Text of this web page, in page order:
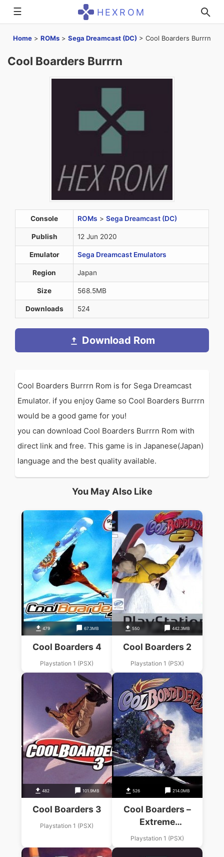
☰ HEXROM
Home > ROMs > Sega Dreamcast (DC) > Cool Boarders Burrrn
Cool Boarders Burrrn
Console ROMs > Sega Dreamcast (DC)
Publish 12 Jun 2020
Emulator Sega Dreamcast Emulators
Region Japan
Size 568.5MB
Downloads 524
Download Rom
Cool Boarders Burrrn Rom is for Sega Dreamcast
Emulator. if you enjoy Game so Cool Boarders Burrrn
would be a good game for you!
you can download Cool Boarders Burrrn Rom with
direct link and free. This game is in Japanese(Japan)
language and the best quality available.
You May Also Like
479 67.3MB
Cool Boarders 4
Playstation 1 (PSX)
550 442.3MB
Cool Boarders 2
Playstation 1 (PSX)
482 101.9MB
Cool Boarders 3
Playstation 1 (PSX)
526 214.0MB
Cool Boarders –
Extreme
Snowboarding
Playstation 1 (PSX)